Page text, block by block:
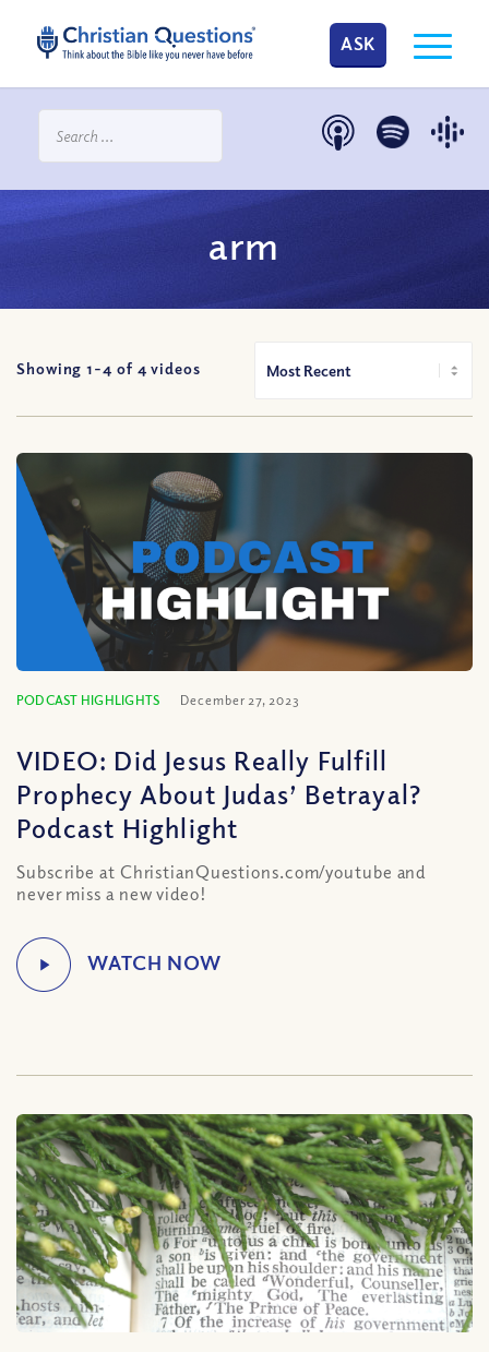
ASK
arm
Showing 1-4 of 4 videos
PODCAST HIGHLIGHTS December 27, 2023
VIDEO: Did Jesus Really Fulfill
Prophecy About Judas’ Betrayal?
Podcast Highlight
Subscribe at ChristianQuestions.com/youtube and
never miss a new video!